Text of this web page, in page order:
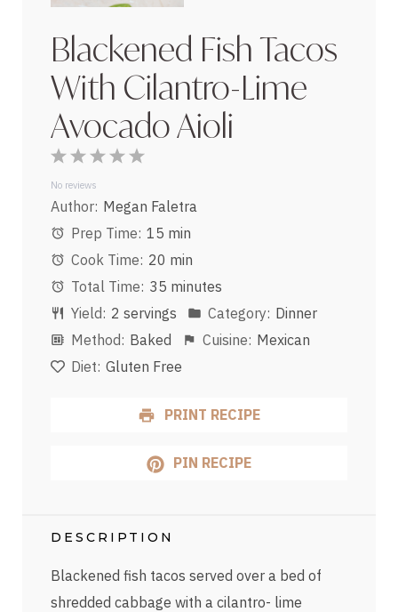
Blackened Fish Tacos
With Cilantro-Lime
Avocado Aioli
5
4
3
2
Stars
1
Star
No reviews
Author: Megan Faletra
Prep Time: 15 min
Cook Time: 20 min
Total Time: 35 minutes
Yield: 2 servings Category: Dinner
Method: Baked Cuisine: Mexican
Diet: Gluten Free
PRINT RECIPE
PIN RECIPE
DESCRIPTION
Blackened fish tacos served over a bed of
shredded cabbage with a cilantro- lime